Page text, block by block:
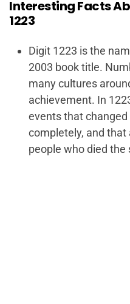
Interesting Facts
1223
Digit 1223 is the
2003 book title.
many cultures
achievement. In
events that
completely, and that
people who died the